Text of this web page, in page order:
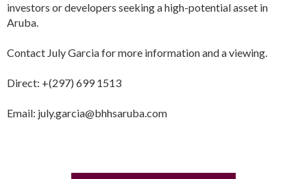
investors or developers seeking a high-potential asset in
Aruba.
Contact July Garcia for more information and a viewing.
Direct: +(297) 699 1513
Email: july.garcia@bhhsaruba.com